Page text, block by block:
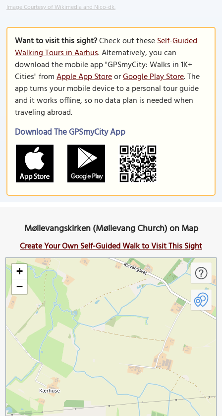
Image Courtesy of Wikimedia and Nico-dk.
Want to visit this sight?Check out theseSelf-Guided
Walking Tours in Aarhus. Alternatively, you can
download the mobile app "GPSmyCity: Walks in 1K+
Cities" fromApple App StoreorGoogle Play Store. The
app turns your mobile device to a personal tour guide
and it works offline, so no data plan is needed when
traveling abroad.
Download The GPSmyCity App
Møllevangskirken (Møllevang Church) on Map
Create Your Own Self-Guided Walk to Visit This Sight
+
−